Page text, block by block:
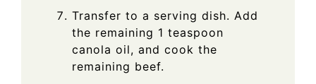
Transfer to a serving dish. Add
the remaining 1 teaspoon
canola oil, and cook the
remaining beef.